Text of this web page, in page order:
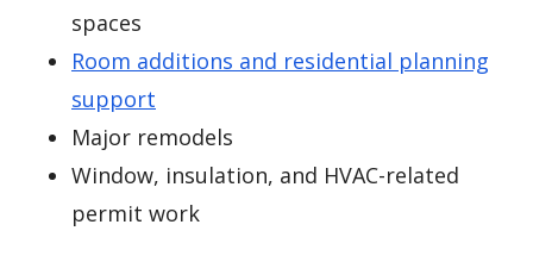
spaces
Room additions and residential planning
support
Major remodels
Window, insulation, and HVAC-related
permit work